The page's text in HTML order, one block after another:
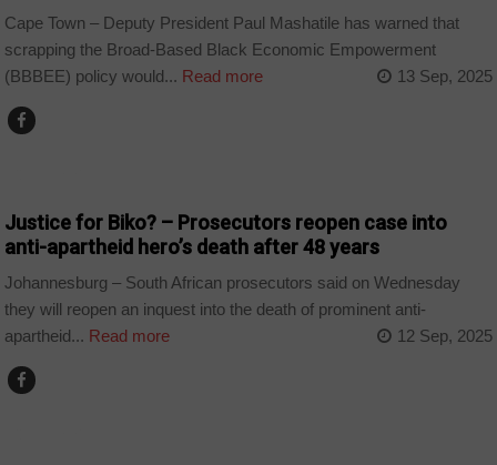
Cape Town – Deputy President Paul Mashatile has warned that
scrapping the Broad-Based Black Economic Empowerment
(BBBEE) policy would... Read more 13 Sep, 2025
Justice for Biko? – Prosecutors reopen case into
anti-apartheid hero’s death after 48 years
Johannesburg – South African prosecutors said on Wednesday
they will reopen an inquest into the death of prominent anti-
apartheid... Read more 12 Sep, 2025